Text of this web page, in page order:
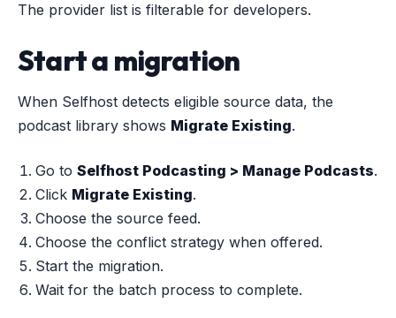
The provider list is filterable for developers.
Start a migration
When Selfhost detects eligible source data, the
podcast library shows Migrate Existing.
Go to Selfhost Podcasting > Manage Podcasts.
Click Migrate Existing.
Choose the source feed.
Choose the conflict strategy when offered.
Start the migration.
Wait for the batch process to complete.